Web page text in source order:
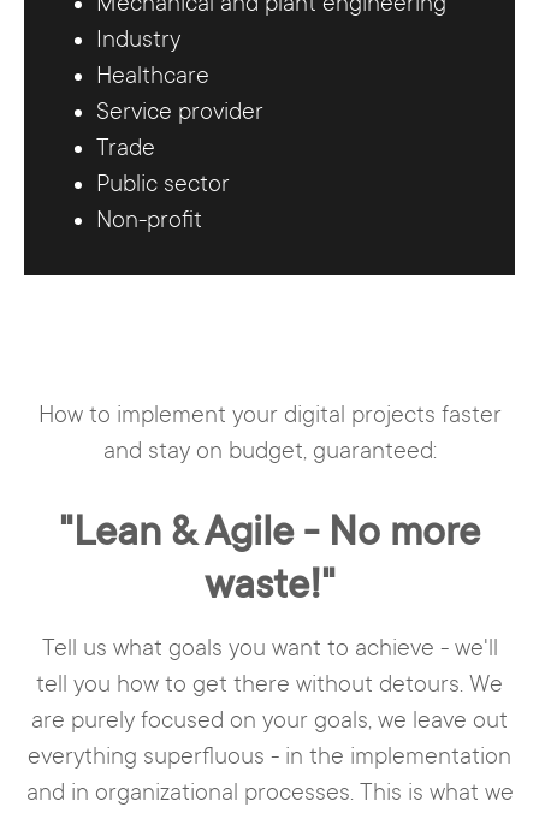
Industry
Healthcare
Service provider
Trade
Public sector
Non-profit
How to implement your digital projects faster
and stay on budget, guaranteed:
"Lean & Agile - No more
waste!"
Tell us what goals you want to achieve - we'll
tell you how to get there without detours. We
are purely focused on your goals, we leave out
everything superfluous - in the implementation
and in organizational processes. This is what we